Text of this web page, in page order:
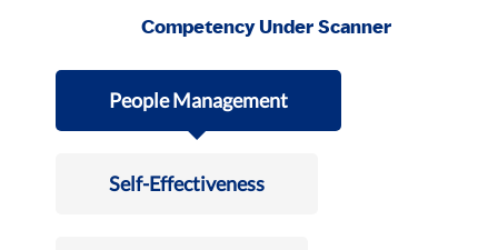
Competency Under Scanner
People Management
Self-Effectiveness